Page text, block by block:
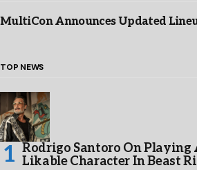
MultiCon Announces Updated
TOP NEWS
Rodrigo Santoro On Playing
Likable Character In Beast